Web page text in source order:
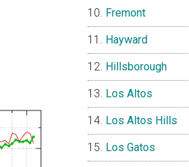
Fremont
Hayward
Hillsborough
Los Altos
Los Altos Hills
Los Gatos